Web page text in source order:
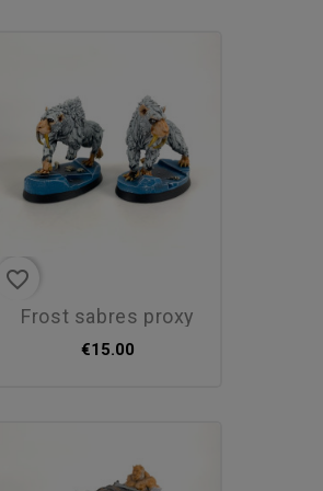
favorite_border
frost sabres proxy
€15.00